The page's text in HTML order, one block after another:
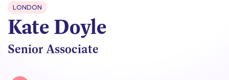
LONDON
Kate Doyle
Senior Associate